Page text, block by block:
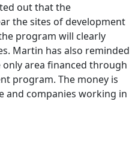
out that the
the sites of development
program will clearly
Martin has also reminded
area financed through
program. The money is
and companies working in